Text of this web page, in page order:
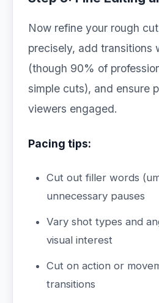
Now refine your rough
precisely, add transitions
(though 90% of
simple cuts), and ensure
viewers engaged.
Pacing tips:
Cut out filler words
unnecessary pauses
Vary shot types and
visual interest
Cut on action or
transitions